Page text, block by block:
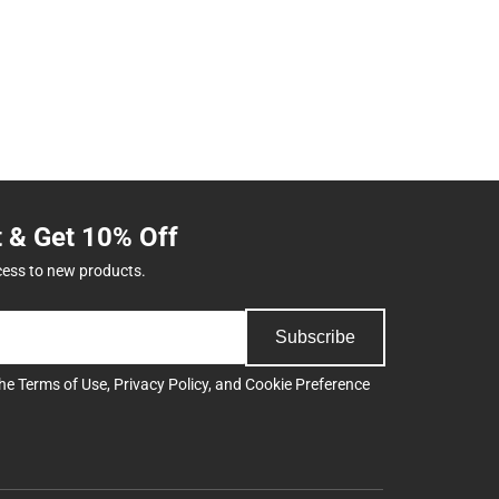
Get 10% Off
to new products.
Subscribe
Terms of Use, Privacy Policy, and Cookie Preference